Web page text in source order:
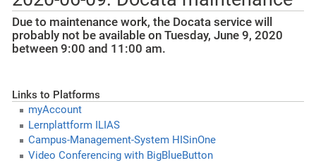
Due to maintenance work, the Docata service will
probably not be available on Tuesday, June 9, 2020
between 9:00 and 11:00 am.
Links to Platforms
myAccount
Lernplattform ILIAS
Campus-Management-System HISinOne
Video Conferencing with BigBlueButton